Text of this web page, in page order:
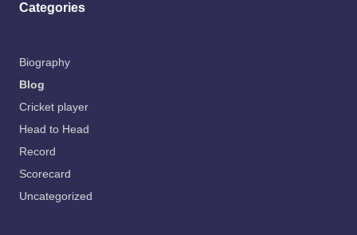
Categories
Biography
Blog
Cricket player
Head to Head
Record
Scorecard
Uncategorized